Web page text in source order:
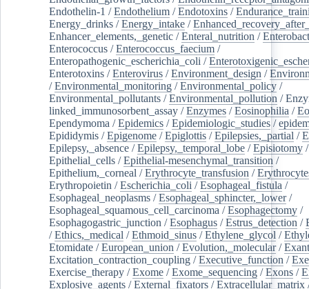
Endothelin-1 /Endothelium /Endotoxins /
Energy_drinks /Energy_intake /
Enhancer_elements,_genetic /Enteral_nutrition /
Enterococcus /Enterococcus_faecium /
Enteropathogenic_escherichia_coli /
Enterotoxins /Enterovirus /Environment_design /
/Environmental_monitoring /Environmental_policy /
Environmental_pollutants /Environmental_pollution /
linked_immunosorbent_assay /Enzymes /Eosinophilia /
Ependymoma /Epidemics /Epidemiologic_studies /
Epididymis /Epigenome /Epiglottis /Epilepsies,_partial /
Epilepsy,_absence /Epilepsy,_temporal_lobe /Episiotomy /
Epithelial_cells /Epithelial-mesenchymal_transition /
Epithelium,_corneal /Erythrocyte_transfusion /
Erythropoietin /Escherichia_coli /Esophageal_fistula /
Esophageal_neoplasms /Esophageal_sphincter,_lower/
Esophageal_squamous_cell_carcinoma /Esophagectomy /
Esophagogastric_junction /Esophagus /Estrus_detection /
/Ethics,_medical /Ethmoid_sinus /Ethylene_glycol /
Etomidate /European_union /Evolution,_molecular/
Excitation_contraction_coupling /Executive_function /
Exercise_therapy /Exome /Exome_sequencing /Exons /
Explosive_agents /External_fixators /Extracellular_matrix